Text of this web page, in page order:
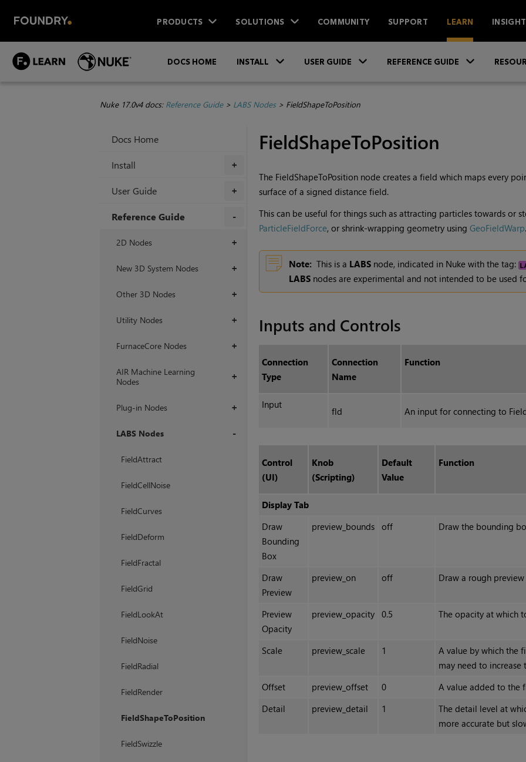
PRODUCTS SOLUTIONS COMMUNITY SUPPORT LEARN
DOCS HOME INSTALL USER GUIDE REFERENCE GUIDE
Nuke 17.0v4 docs: Reference Guide> LABS Nodes> FieldShapeToPosition
Docs Home
+
Install
+
User Guide
Reference Guide
+
2D Nodes
+
New 3D System Nodes
+
Other 3D Nodes
+
Utility Nodes
+
FurnaceCore Nodes
+
AIR Machine Learning
Nodes
+
Plug-in Nodes
LABS Nodes
FieldAttract
FieldCellNoise
FieldCurves
FieldDeform
FieldFractal
FieldGrid
FieldLookAt
FieldNoise
FieldRadial
FieldRender
FieldShapeToPosition
FieldSwizzle
FieldShapeToPosition
The FieldShapeToPosition node creates a field which maps every
surface of a signed distance field.
This can be useful for things such as attracting particles towards or
ParticleFieldForce, or shrink-wrapping geometry using GeoFieldWarp.
Note: This is a LABSnode, indicated in Nuke with the tag:
LABSnodes are experimental and not intended to be used
Inputs and Controls
Connection
Type
Connection
Name
Function
Input
fld An input for connecting to
Control
(UI)
Knob
(Scripting)
Default
Value
Function
Display Tab
Draw
Bounding
Box
preview_bounds off Draw the bounding
Draw
Preview
preview_on off Draw a rough
Preview
Opacity
preview_opacity 0.5 The opacity at which
Scale preview_scale 1
A value by which the
may need to
Offset
preview_offset 0
A value added to the
Detail
preview_detail 1
The detail level at
more accurate but